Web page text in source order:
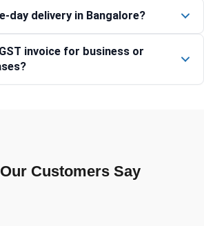
day delivery in Bangalore?
invoice for business or
Customers Say